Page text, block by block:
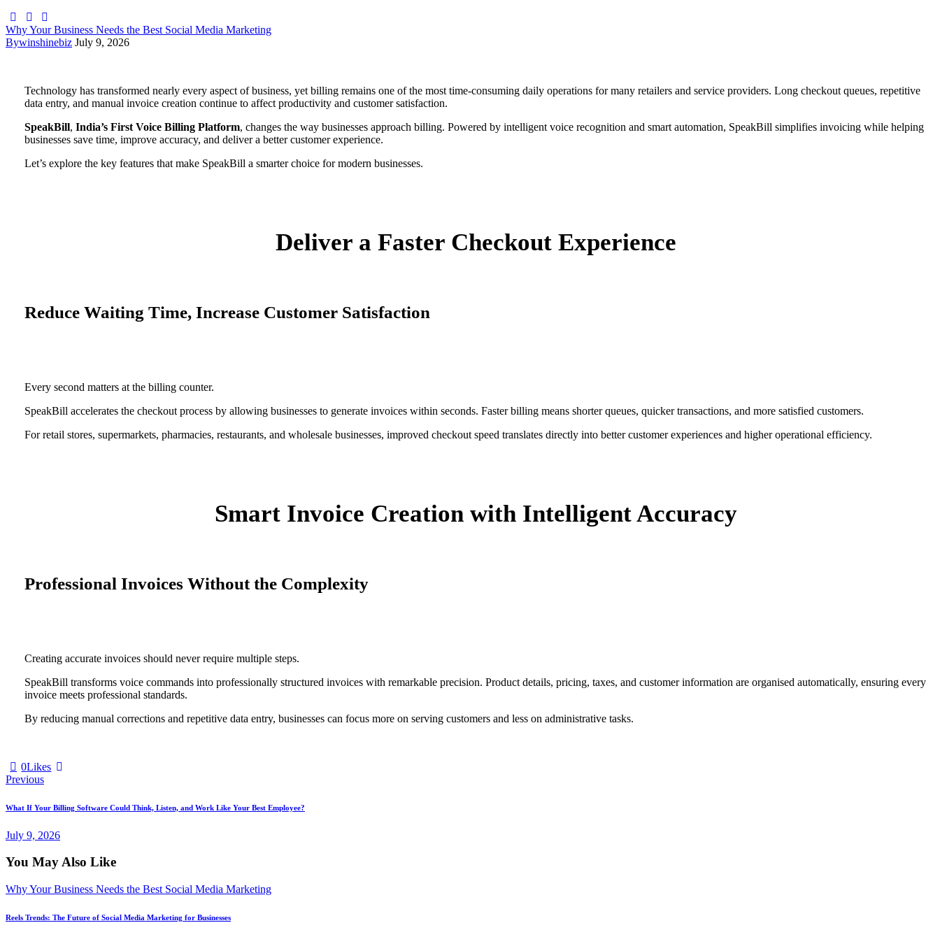
Why Your Business Needs the Best Social Media Marketing
Bywinshinebiz July 9, 2026
Technology has transformed nearly every aspect of business, yet billing remains one of the most time-consuming daily operations for many retailers and service providers. Long checkout queues, repetitive
data entry, and manual invoice creation continue to affect productivity and customer satisfaction.
SpeakBill, India’s First Voice Billing Platform, changes the way businesses approach billing. Powered by intelligent voice recognition and smart automation, SpeakBill simplifies invoicing while helping
businesses save time, improve accuracy, and deliver a better customer experience.
Let’s explore the key features that make SpeakBill a smarter choice for modern businesses.
Deliver a Faster Checkout Experience
Reduce Waiting Time, Increase Customer Satisfaction
Every second matters at the billing counter.
SpeakBill accelerates the checkout process by allowing businesses to generate invoices within seconds. Faster billing means shorter queues, quicker transactions, and more satisfied customers.
For retail stores, supermarkets, pharmacies, restaurants, and wholesale businesses, improved checkout speed translates directly into better customer experiences and higher operational efficiency.
Smart Invoice Creation with Intelligent Accuracy
Professional Invoices Without the Complexity
Creating accurate invoices should never require multiple steps.
SpeakBill transforms voice commands into professionally structured invoices with remarkable precision. Product details, pricing, taxes, and customer information are organised automatically, ensuring every
invoice meets professional standards.
By reducing manual corrections and repetitive data entry, businesses can focus more on serving customers and less on administrative tasks.
0Likes
Previous
What If Your Billing Software Could Think, Listen, and Work Like Your Best Employee?
July 9, 2026
You May Also Like
Why Your Business Needs the Best Social Media Marketing
Reels Trends: The Future of Social Media Marketing for Businesses